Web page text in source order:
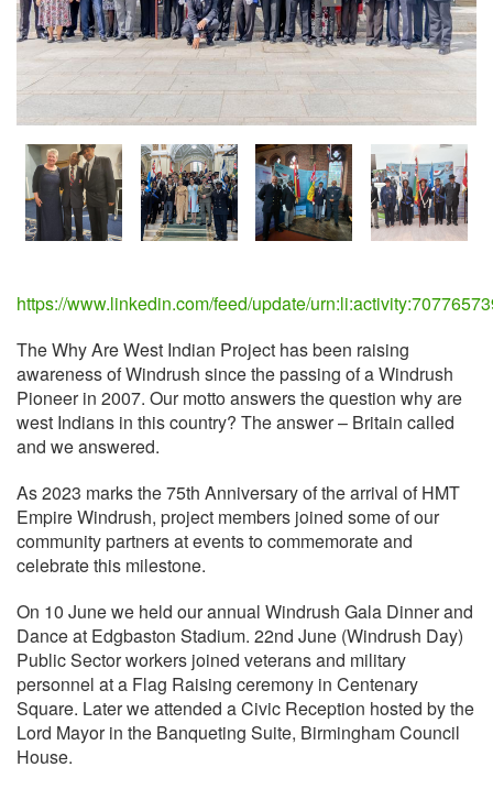
https://www.linkedin.com/feed/update/
The Why Are West Indian Project has been raising
awareness of Windrush since the passing of a Windrush
Pioneer in 2007. Our motto answers the question why are
west Indians in this country? The answer – Britain called
and we answered.
As 2023 marks the 75th Anniversary of the arrival of HMT
Empire Windrush, project members joined some of our
community partners at events to commemorate and
celebrate this milestone.
On 10 June we held our annual Windrush Gala Dinner and
Dance at Edgbaston Stadium. 22nd June (Windrush Day)
Public Sector workers joined veterans and military
personnel at a Flag Raising ceremony in Centenary
Square. Later we attended a Civic Reception hosted by the
Lord Mayor in the Banqueting Suite, Birmingham Council
House.